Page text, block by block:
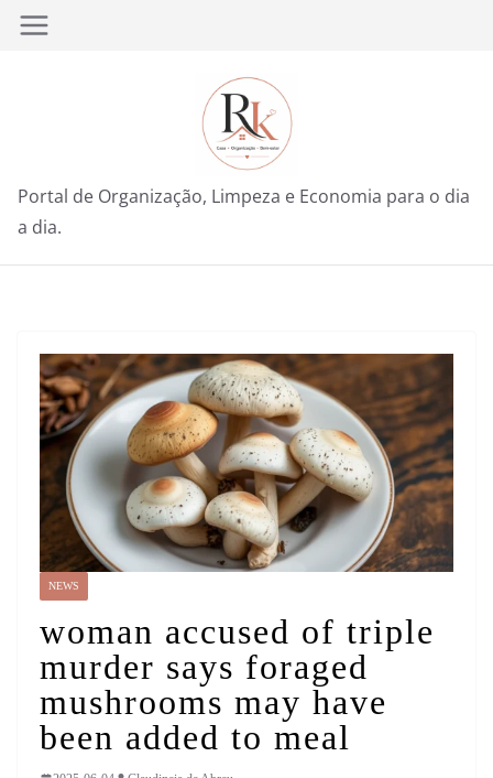
Pular
Portal de Organização, Limpeza e Economia para o dia
a dia.
NEWS
woman accused of triple
murder says foraged
mushrooms may have
been added to meal